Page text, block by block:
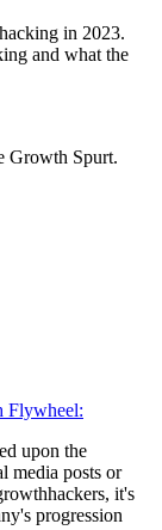
in 2023.
and what the
Growth Spurt.
Flywheel:
upon the
media posts or
it's
progression